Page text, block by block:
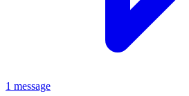
1 message